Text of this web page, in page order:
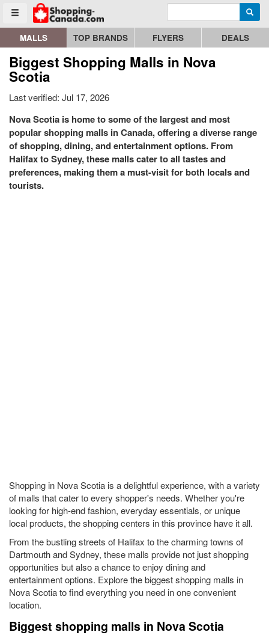
Toggle menu
Go to homepage - click to logo image Enter search query
MALLS TOP BRANDS FLYERS DEALS
Biggest Shopping Malls in Nova
Scotia
Last verified: Jul 17, 2026
Nova Scotia is home to some of the largest and most
popular shopping malls in Canada, offering a diverse range
of shopping, dining, and entertainment options. From
Halifax to Sydney, these malls cater to all tastes and
preferences, making them a must-visit for both locals and
tourists.
Shopping in Nova Scotia is a delightful experience, with a variety
of malls that cater to every shopper's needs. Whether you're
looking for high-end fashion, everyday essentials, or unique
local products, the shopping centers in this province have it all.
From the bustling streets of Halifax to the charming towns of
Dartmouth and Sydney, these malls provide not just shopping
opportunities but also a chance to enjoy dining and
entertainment options. Explore the biggest shopping malls in
Nova Scotia to find everything you need in one convenient
location.
Biggest shopping malls in Nova Scotia